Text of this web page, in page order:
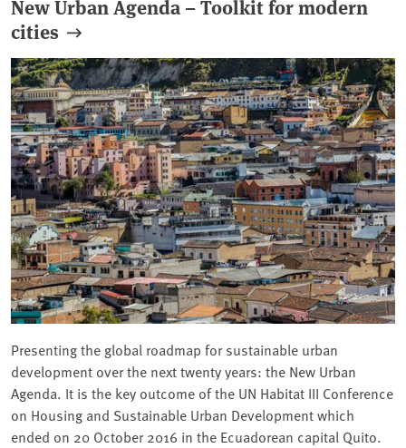
New Urban Agenda – Toolkit for modern
cities
Presenting the global roadmap for sustainable urban
development over the next twenty years: the New Urban
Agenda. It is the key outcome of the UN Habitat III Conference
on Housing and Sustainable Urban Development which
ended on 20 October 2016 in the Ecuadorean capital Quito.